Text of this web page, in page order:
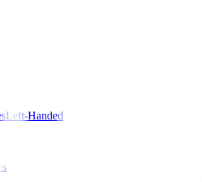
Left-Handed